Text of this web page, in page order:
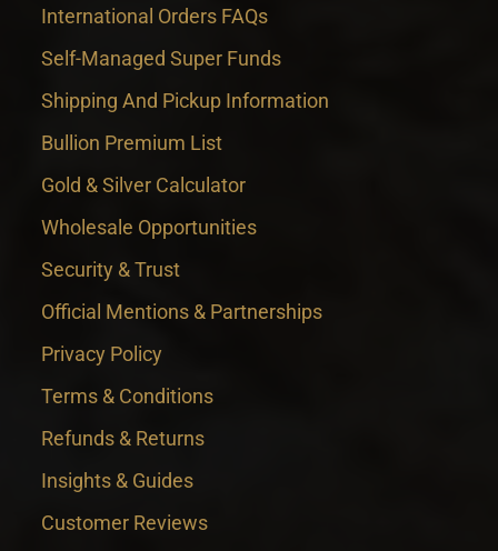
International Orders FAQs
Self-Managed Super Funds
Shipping And Pickup Information
Bullion Premium List
Gold & Silver Calculator
Wholesale Opportunities
Security & Trust
Official Mentions & Partnerships
Privacy Policy
Terms & Conditions
Refunds & Returns
Insights & Guides
Customer Reviews